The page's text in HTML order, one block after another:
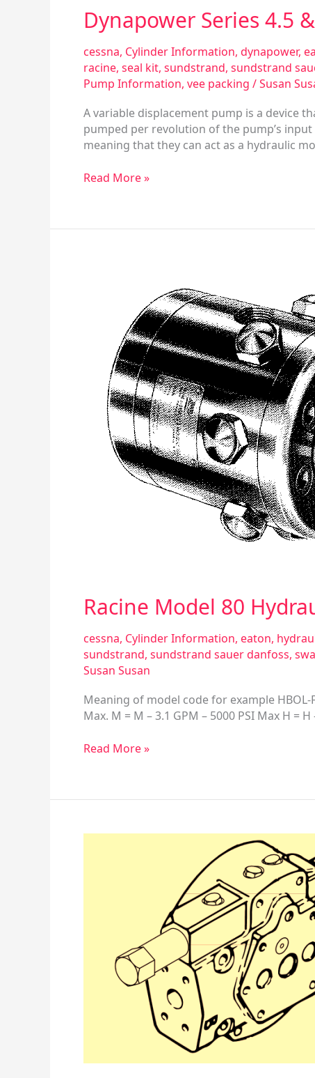
Dynapower Series 4.5
cessna, Cylinder Information, dynapower,
racine, seal kit, sundstrand, sundstrand
Pump Information, vee packing /Susan
A variable displacement pump is a device
pumped per revolution of the pump’s
meaning that they can act as a hydraulic
Phase
lV
Displacement
Pump
Read More »
Racine Model 80
cessna, Cylinder Information, eaton,
sundstrand, sundstrand sauer danfoss,
Susan Susan
Meaning of model code for example HBOL-
Max. M = M – 3.1 GPM – 5000 PSI Max H =
Read More »